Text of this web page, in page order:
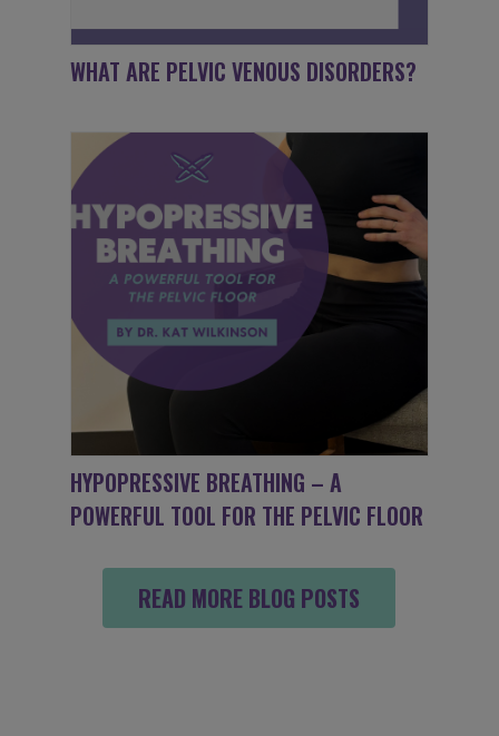
WHAT ARE PELVIC VENOUS DISORDERS?
HYPOPRESSIVE BREATHING – A
POWERFUL TOOL FOR THE PELVIC FLOOR
READ MORE BLOG POSTS